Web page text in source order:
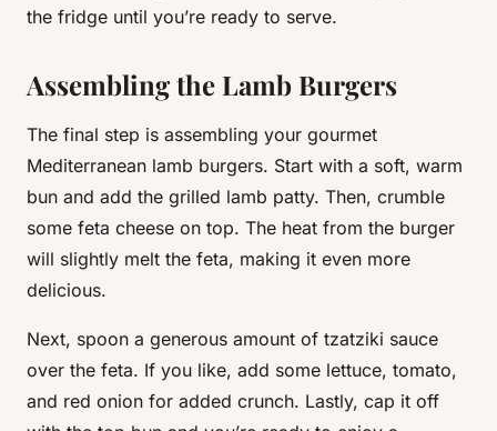
the fridge until you’re ready to serve.
Assembling the Lamb Burgers
The final step is assembling your gourmet
Mediterranean lamb burgers. Start with a soft, warm
bun and add the grilled lamb patty. Then, crumble
some feta cheese on top. The heat from the burger
will slightly melt the feta, making it even more
delicious.
Next, spoon a generous amount of tzatziki sauce
over the feta. If you like, add some lettuce, tomato,
and red onion for added crunch. Lastly, cap it off